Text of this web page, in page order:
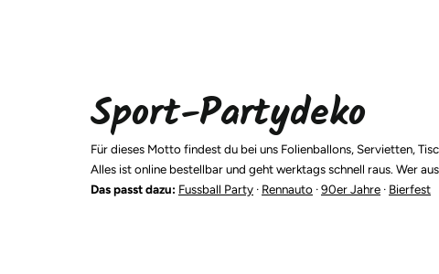
Sport-Partydeko
Für dieses Motto findest du bei uns Folienballons, Servietten,
Alles ist online bestellbar und geht werktags schnell raus. Wer
Das passt dazu: Fussball Party · Rennauto ·90er Jahre · Bierfest